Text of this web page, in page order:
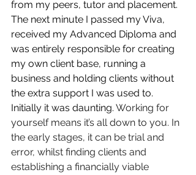
from my peers, tutor and placement.
The next minute I passed my Viva,
received my Advanced Diploma and
was entirely responsible for creating
my own client base, running a
business and holding clients without
the extra support I was used to.
Initially it was daunting. Working for
yourself means it’s all down to you. In
the early stages, it can be trial and
error, whilst finding clients and
establishing a financially viable